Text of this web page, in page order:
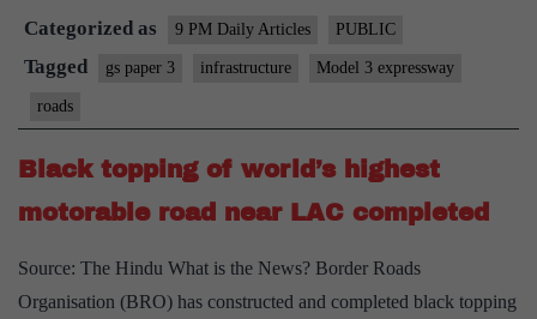
lose
$60
to
cybercash
Categorized as 9 PM Daily Articles PUBLIC
Tagged gs paper 3 infrastructure Model 3 expressway
roads
Black topping of world’s highest
motorable road near LAC completed
Source: The Hindu What is the News? Border Roads
Organisation (BRO) has constructed and completed black topping